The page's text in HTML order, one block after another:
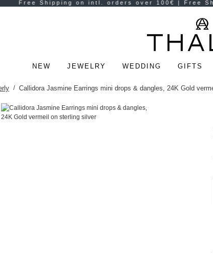
NEW JEWELRY WEDDING GIFTS
Callidora Jasmine Earrings mini drops & dangles, 24K Gold